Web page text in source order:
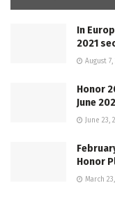
In
2021
August 7,
Honor
June
June 23,
Honor
March